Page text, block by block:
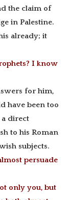
the claim of
in Palestine.
already; it
I know
for him,
have been too
direct
to his Roman
subjects.
persuade
only you, but